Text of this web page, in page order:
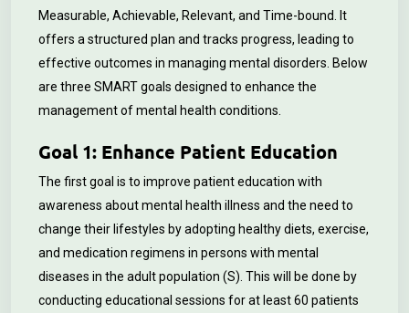
Measurable, Achievable, Relevant, and Time-bound. It
offers a structured plan and tracks progress, leading to
effective outcomes in managing mental disorders. Below
are three SMART goals designed to enhance the
management of mental health conditions.
Goal 1: Enhance Patient Education
The first goal is to improve patient education with
awareness about mental health illness and the need to
change their lifestyles by adopting healthy diets, exercise,
and medication regimens in persons with mental
diseases in the adult population (S). This will be done by
conducting educational sessions for at least 60 patients